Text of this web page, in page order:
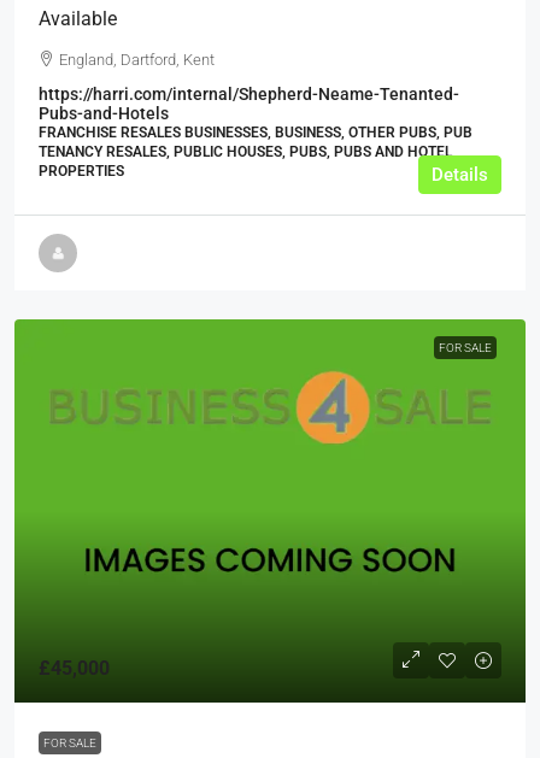
Available
England, Dartford, Kent
https://harri.com/internal/Shepherd-Neame-Tenanted-
Pubs-and-Hotels
FRANCHISE RESALES BUSINESSES, BUSINESS, OTHER PUBS, PUB
TENANCY RESALES, PUBLIC HOUSES, PUBS, PUBS AND HOTEL
PROPERTIES
Details
FOR SALE
£45,000
FOR SALE